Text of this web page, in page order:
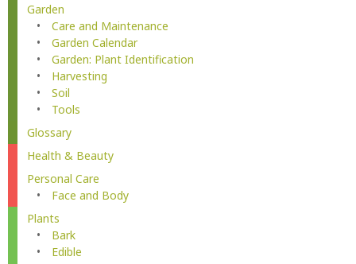
Garden
Care and Maintenance
Garden Calendar
Garden: Plant Identification
Harvesting
Soil
Tools
Glossary
Health & Beauty
Personal Care
Face and Body
Plants
Bark
Edible